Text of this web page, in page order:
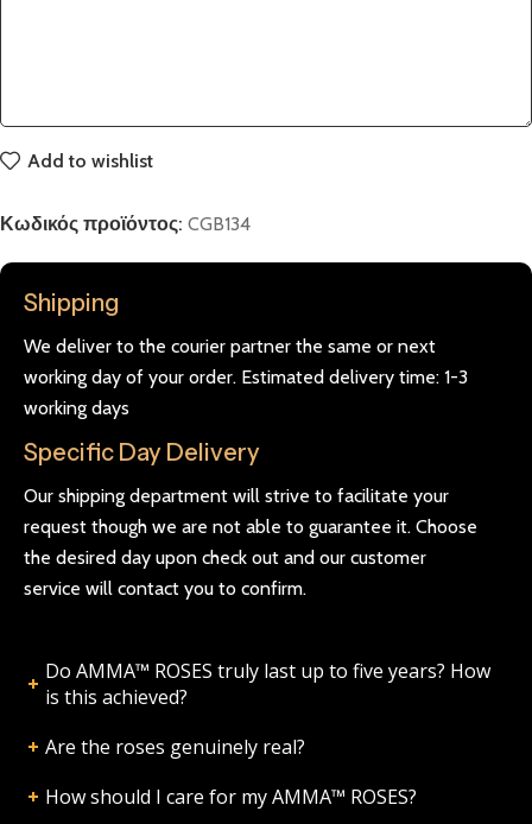
Add to wishlist
Κωδικός προϊόντος: CGB134
Shipping
We deliver to the courier partner the same or next
working day of your order. Estimated delivery time: 1-3
working days
Specific Day Delivery
Our shipping department will strive to facilitate your
request though we are not able to guarantee it. Choose
the desired day upon check out and our customer
service will contact you to confirm.
Do AMMA™ ROSES truly last up to five years? How
is this achieved?
Are the roses genuinely real?
How should I care for my AMMA™ ROSES?